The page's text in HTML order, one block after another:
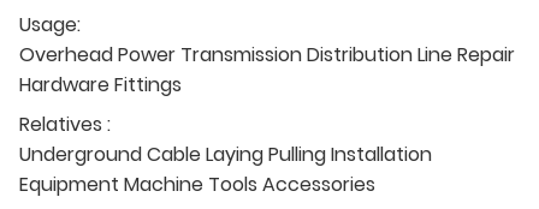
Usage:
Overhead Power Transmission Distribution Line Repair
Hardware Fittings
Relatives :
Underground Cable Laying Pulling Installation
Equipment Machine Tools Accessories